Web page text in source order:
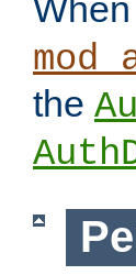
the